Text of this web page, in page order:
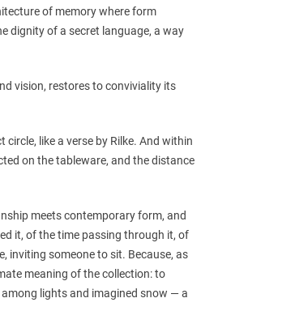
of memory where form
dignity of a secret language, a way
vision, restores to conviviality its
like a verse by Rilke. And within
on the tableware, and the distance
meets contemporary form, and
it, of the time passing through it, of
inviting someone to sit. Because, as
meaning of the collection: to
lights and imagined snow — a